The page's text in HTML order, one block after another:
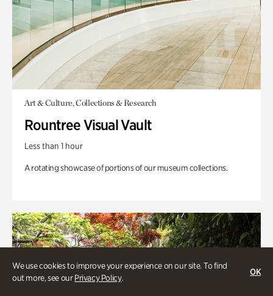
We use cookies to improve your experience on our site. To find
out more, see ourPrivacy Policy.
OK
Art & Culture, Collections & Research
Rountree Visual Vault
Less than 1 hour
A rotating showcase of portions of our museum collections.